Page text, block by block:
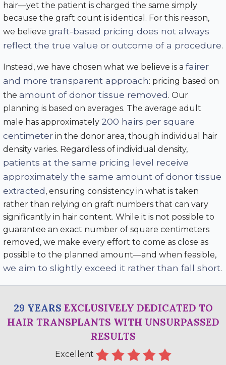
hair—yet the patient is charged the same simply
because the graft count is identical. For this reason,
we believe graft-based pricing does not always
reflect the true value or outcome of a procedure.
Instead, we have chosen what we believe is a fairer
and more transparent approach: pricing based on
the amount of donor tissue removed. Our
planning is based on averages. The average adult
male has approximately 200 hairs per square
centimeter in the donor area, though individual hair
density varies. Regardless of individual density,
patients at the same pricing level receive
approximately the same amount of donor tissue
extracted, ensuring consistency in what is taken
rather than relying on graft numbers that can vary
significantly in hair content. While it is not possible to
guarantee an exact number of square centimeters
removed, we make every effort to come as close as
possible to the planned amount—and when feasible,
we aim to slightly exceed it rather than fall short.
29 YEARS EXCLUSIVELY DEDICATED TO
HAIR TRANSPLANTS WITH UNSURPASSED
RESULTS
Excellent